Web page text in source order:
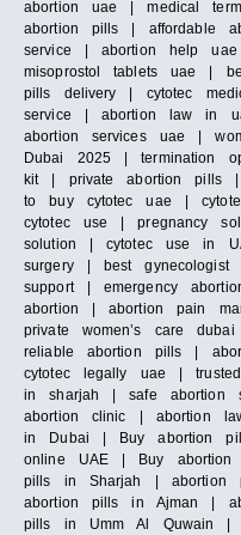
abortion uae | medical
abortion pills | affordable
service | abortion help
misoprostol tablets uae |
pills delivery | cytotec
service | abortion law in
abortion services uae |
Dubai 2025 | termination
kit | private abortion pills |
to buy cytotec uae |
cytotec use | pregnancy
solution | cytotec use in
surgery | best
support | emergency
abortion | abortion pain
private women’s care
reliable abortion pills |
cytotec legally uae |
in sharjah | safe abortion
abortion clinic | abortion
in Dubai | Buy abortion
online UAE | Buy
pills in Sharjah | abortion
abortion pills in Ajman |
pills in Umm Al Quwain |